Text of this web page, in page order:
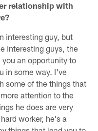
relationship with
interesting guy, but
interesting guys, the
an opportunity to
in some way. I've
some of the things that
attention to the
he does are very
worker, he's a